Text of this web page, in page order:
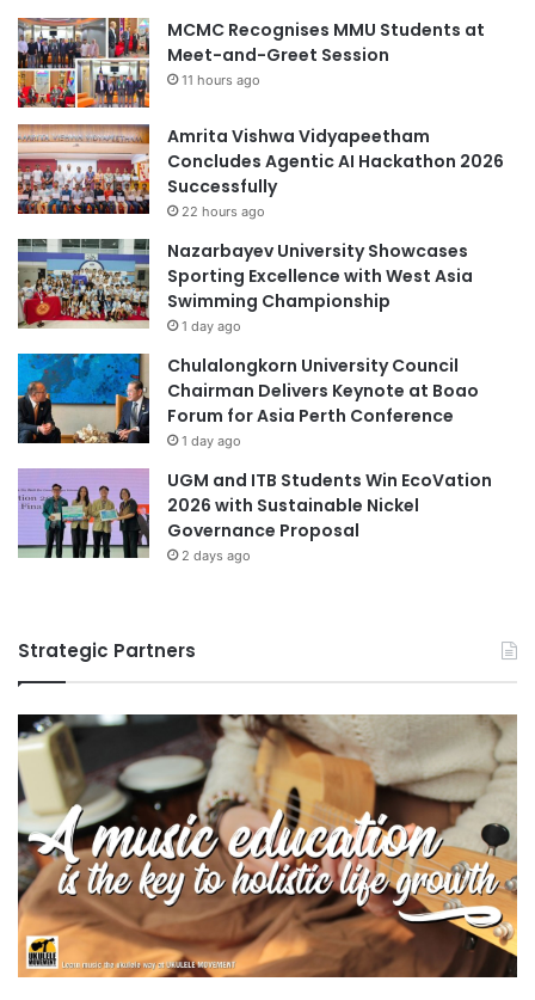
MCMC Recognises MMU Students at
Meet-and-Greet Session
11 hours ago
Amrita Vishwa Vidyapeetham
Concludes Agentic AI Hackathon 2026
Successfully
22 hours ago
Nazarbayev University Showcases
Sporting Excellence with West Asia
Swimming Championship
1 day ago
Chulalongkorn University Council
Chairman Delivers Keynote at Boao
Forum for Asia Perth Conference
1 day ago
UGM and ITB Students Win EcoVation
2026 with Sustainable Nickel
Governance Proposal
2 days ago
Strategic Partners